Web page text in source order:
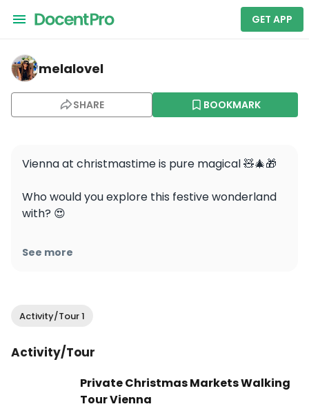
GET APP
melalovel — Private Christmas Markets Walking Tour
melalovel
SHARE BOOKMARK
Vienna at christmastime is pure magical 🧸🎄🎁
Who would you explore this festive wonderland
with? 😍
#travel #vienna #viennachristmasmarket
See more
Activity/Tour 1
Activity/Tour
Private Christmas Markets Walking
Tour Vienna